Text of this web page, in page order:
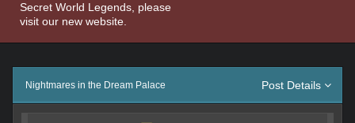
Secret World Legends, please
visit our new website.
Post Details
Nightmares in the Dream Palace